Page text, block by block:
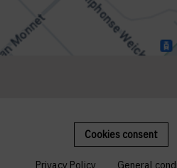
Cookies consent
Privacy Policy General